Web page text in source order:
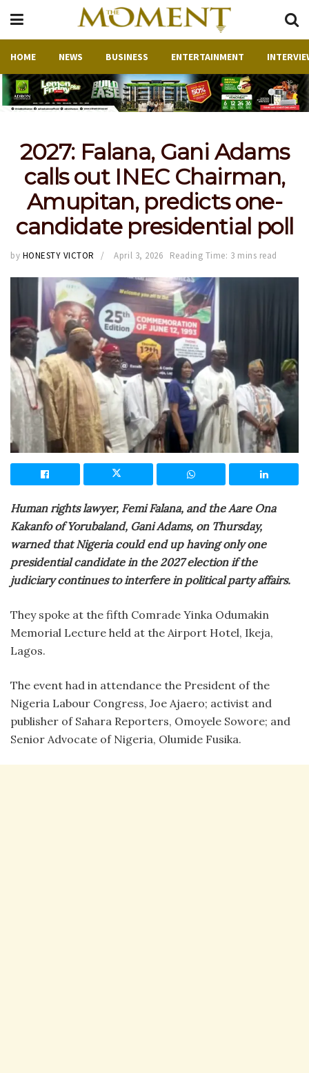
HOME NEWS BUSINESS ENTERTAINMENT
2027: Falana, Gani Adams
calls out INEC Chairman,
Amupitan, predicts one-
candidate presidential poll
by HONESTY VICTOR April 3, 2026 Reading Time: 3 mins read
Human rights lawyer, Femi Falana, and the Aare Ona
Kakanfo of Yorubaland, Gani Adams, on Thursday,
warned that Nigeria could end up having only one
presidential candidate in the 2027 election if the
judiciary continues to interfere in political party affairs.
They spoke at the fifth Comrade Yinka Odumakin
Memorial Lecture held at the Airport Hotel, Ikeja,
Lagos.
The event had in attendance the President of the
Nigeria Labour Congress, Joe Ajaero; activist and
publisher of Sahara Reporters, Omoyele Sowore; and
Senior Advocate of Nigeria, Olumide Fusika.